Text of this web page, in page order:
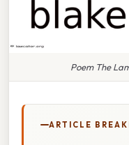
Poem The
ARTICLE